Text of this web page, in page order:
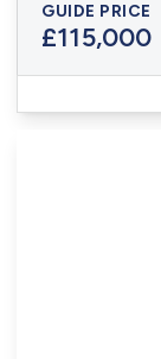
GUIDE PRICE
£115,000